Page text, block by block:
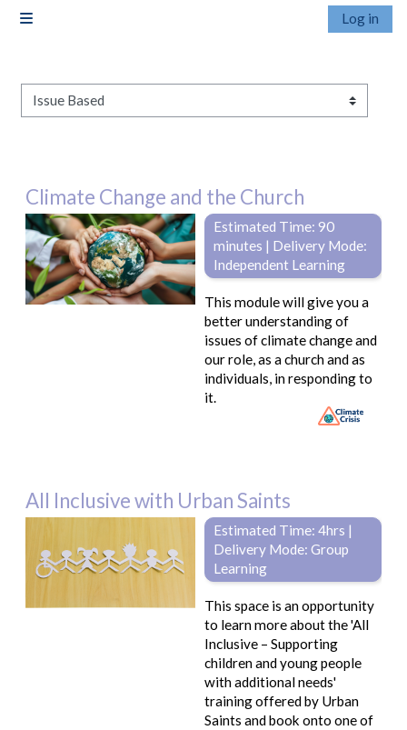
Log in
Pathways
Climate Change and the Church
Estimated Time: 90
minutes | Delivery Mode:
Independent Learning
This module will give you a
better understanding of
issues of climate change and
our role, as a church and as
individuals, in responding to
it.
All Inclusive with Urban Saints
Estimated Time: 4hrs |
Delivery Mode: Group
Learning
This space is an opportunity
to learn more about the 'All
Inclusive – Supporting
children and young people
with additional needs'
training offered by Urban
Saints and book onto one of